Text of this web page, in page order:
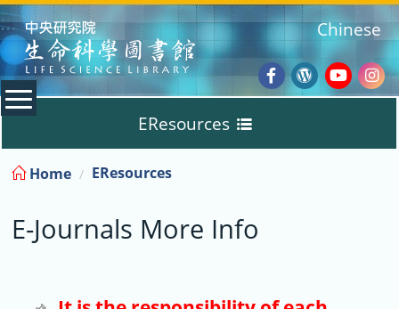
:::
Facebook
Wordpress
Chinese
EResources
Databases
E-Books
Home EResources
E-Journals More Info